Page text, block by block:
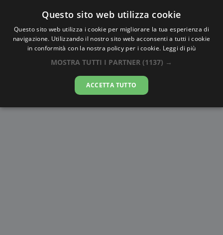
AlbaTramonto.com
Alba e Tramonto a Brooklyn
07-08-2026
Questo sito web utilizza cookie
Questo sito web utilizza i cookie per migliorare la tua esperienza di
navigazione. Utilizzando il nostro sito web acconsenti a tutti i cookie
in conformità con la nostra policy per i cookie. Leggi di più
MOSTRA TUTTI I PARTNER (1137) →
ACCETTA TUTTO